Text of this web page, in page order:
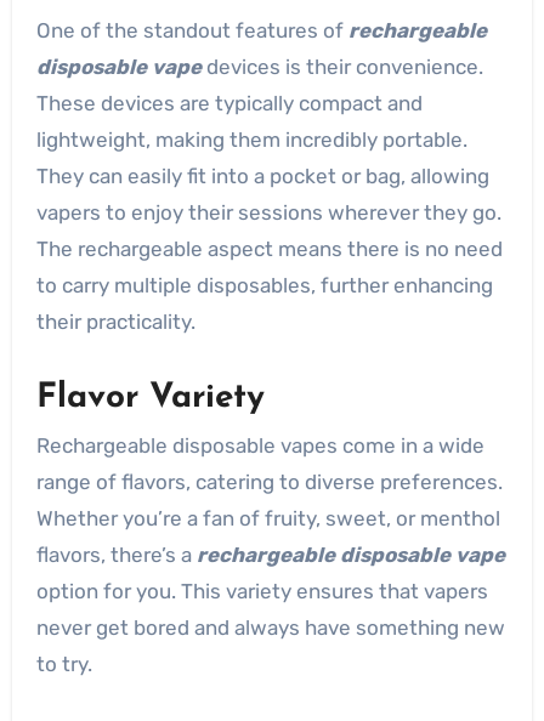
One of the standout features of rechargeable
disposable vapedevices is their convenience.
These devices are typically compact and
lightweight, making them incredibly portable.
They can easily fit into a pocket or bag, allowing
vapers to enjoy their sessions wherever they go.
The rechargeable aspect means there is no need
to carry multiple disposables, further enhancing
their practicality.
Flavor Variety
Rechargeable disposable vapes come in a wide
range of flavors, catering to diverse preferences.
Whether you’re a fan of fruity, sweet, or menthol
flavors, there’s a rechargeable disposable vape
option for you. This variety ensures that vapers
never get bored and always have something new
to try.